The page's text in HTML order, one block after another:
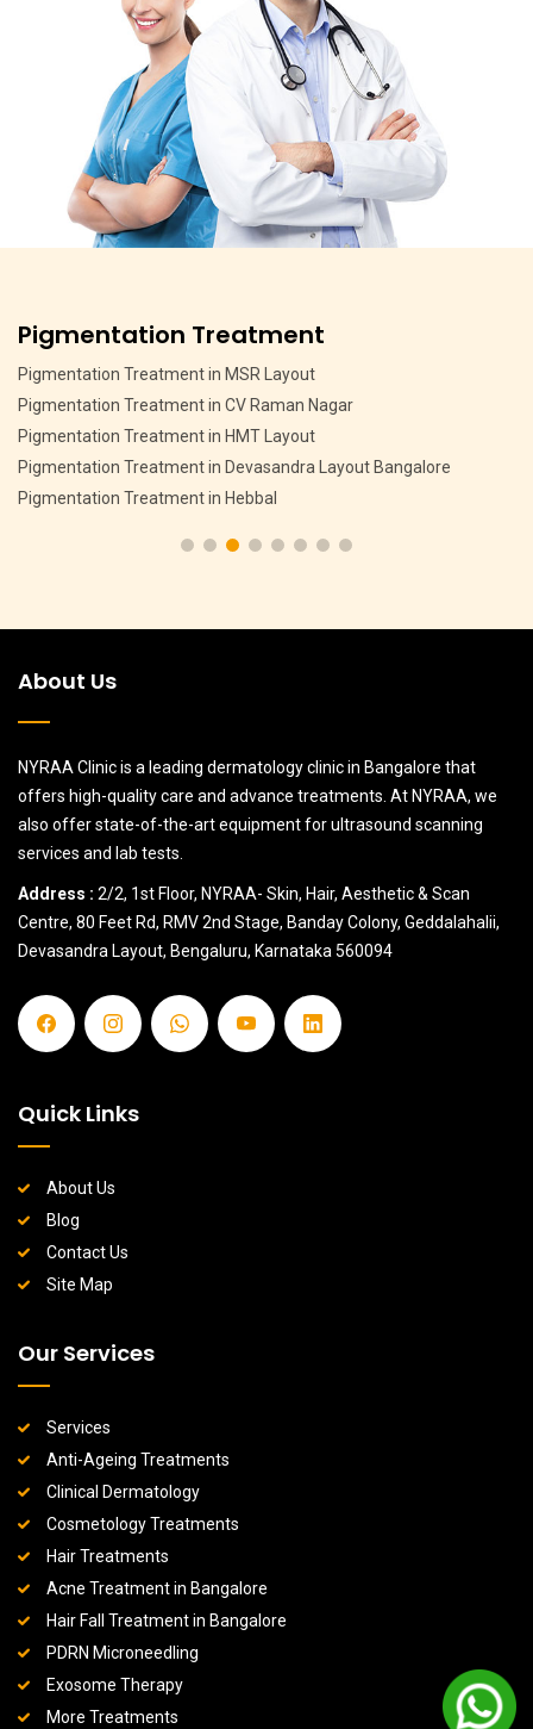
Pigmentation Treatment
Pigmentation Treatment in MSR Layout
Pigmentation Treatment in CV Raman Nagar
Pigmentation Treatment in HMT Layout
Pigmentation Treatment in Devasandra Layout Bangalore
Pigmentation Treatment in Hebbal
About Us
NYRAA Clinic is a leading dermatology clinic in Bangalore that
offers high-quality care and advance treatments. At NYRAA, we
also offer state-of-the-art equipment for ultrasound scanning
services and lab tests.
Address : 2/2, 1st Floor, NYRAA- Skin, Hair, Aesthetic & Scan
Centre, 80 Feet Rd, RMV 2nd Stage, Banday Colony, Geddalahalii,
Devasandra Layout, Bengaluru, Karnataka 560094
Quick Links
About Us
Blog
Contact Us
Site Map
Our Services
Services
Anti-Ageing Treatments
Clinical Dermatology
Cosmetology Treatments
Hair Treatments
Acne Treatment in Bangalore
Hair Fall Treatment in Bangalore
PDRN Microneedling
Exosome Therapy
More Treatments